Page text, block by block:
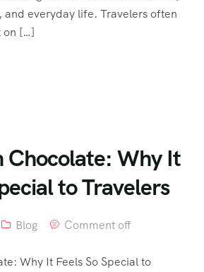
and everyday life. Travelers often
on […]
Chocolate: Why It
to Travelers
Blog Comment off
Why It Feels So Special to